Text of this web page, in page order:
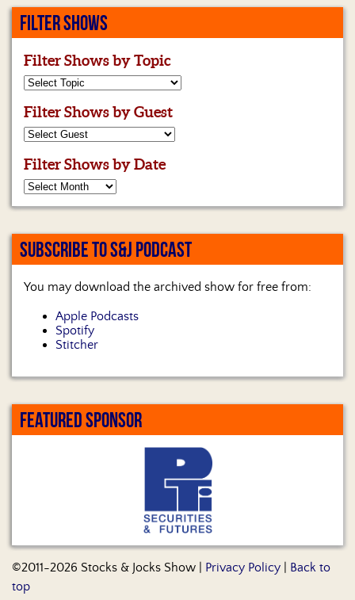
FILTER SHOWS
Filter Shows by Topic
Filter Shows by Guest
Filter Shows by Date
SUBSCRIBE TO S&J PODCAST
You may download the archived show for free from:
Apple Podcasts
Spotify
Stitcher
FEATURED SPONSOR
©2011-2026 Stocks & Jocks Show | Privacy Policy
Back to
top